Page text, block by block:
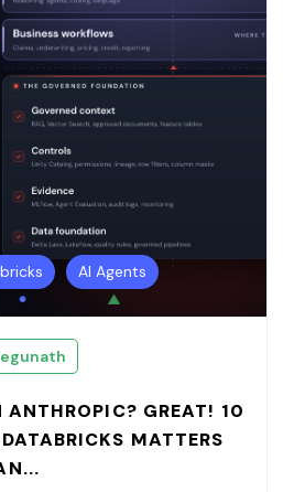
AI Agents
ANTHROPIC? GREAT! 10
MATTERS